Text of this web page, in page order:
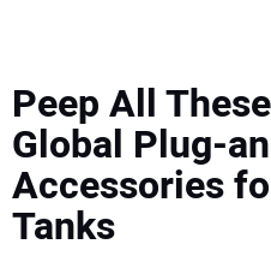
MEWPS
ENGINES
Peep All
Global Plug-
Accessories
Tanks